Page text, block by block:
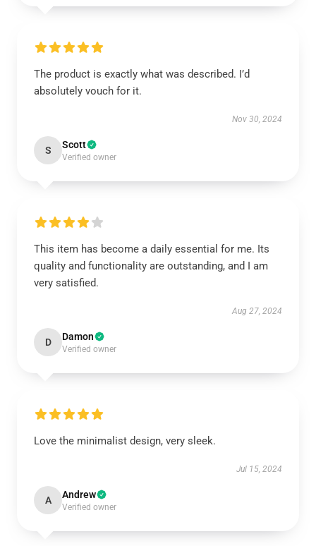
The product is exactly what was described. I’d
absolutely vouch for it.
Nov 30, 2024
S Scott
Verified owner
This item has become a daily essential for me. Its
quality and functionality are outstanding, and I am
very satisfied.
Aug 27, 2024
D Damon
Verified owner
Love the minimalist design, very sleek.
Jul 15, 2024
A Andrew
Verified owner